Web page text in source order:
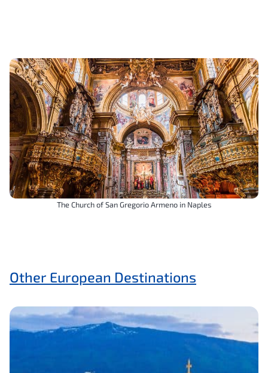
The Church of San Gregorio Armeno in Naples
Other European Destinations